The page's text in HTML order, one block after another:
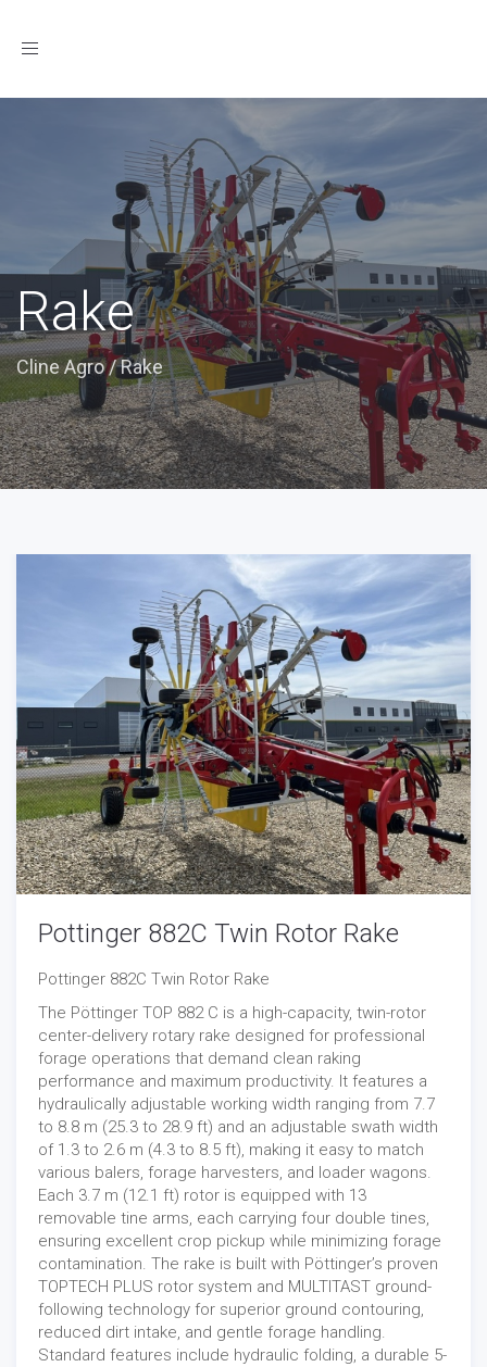
Toggle
Rake
Cline Agro/Rake
Pottinger 882C Twin Rotor Rake
Pottinger 882C Twin Rotor Rake
The Pöttinger TOP 882 C is a high-capacity, twin-rotor
center-delivery rotary rake designed for professional
forage operations that demand clean raking
performance and maximum productivity. It features a
hydraulically adjustable working width ranging from 7.7
to 8.8 m (25.3 to 28.9 ft) and an adjustable swath width
of 1.3 to 2.6 m (4.3 to 8.5 ft), making it easy to match
various balers, forage harvesters, and loader wagons.
Each 3.7 m (12.1 ft) rotor is equipped with 13
removable tine arms, each carrying four double tines,
ensuring excellent crop pickup while minimizing forage
contamination. The rake is built with Pöttinger’s proven
TOPTECH PLUS rotor system and MULTITAST ground-
following technology for superior ground contouring,
reduced dirt intake, and gentle forage handling.
Standard features include hydraulic folding, a durable 5-